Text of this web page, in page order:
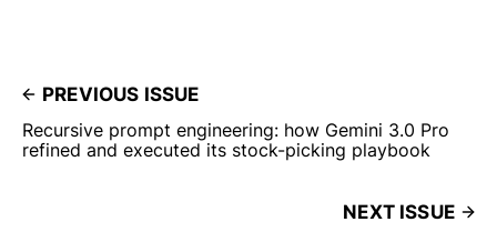
PREVIOUS ISSUE
Recursive prompt engineering: how Gemini 3.0 Pro
refined and executed its stock-picking playbook
NEXT ISSUE